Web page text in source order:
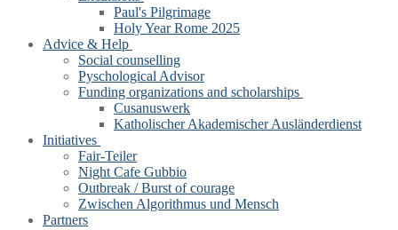
Paul's Pilgrimage
Holy Year Rome 2025
Advice & Help
Social counselling
Pyschological Advisor
Funding organizations and scholarships
Cusanuswerk
Katholischer Akademischer Ausländerdienst
Initiatives
Fair-Teiler
Night Cafe Gubbio
Outbreak / Burst of courage
Zwischen Algorithmus und Mensch
Partners